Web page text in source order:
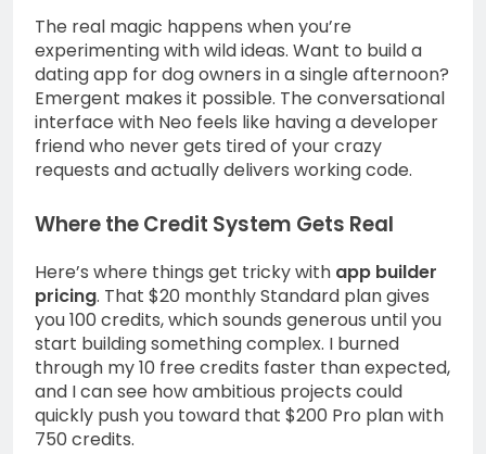
The real magic happens when you’re
experimenting with wild ideas. Want to build a
dating app for dog owners in a single afternoon?
Emergent makes it possible. The conversational
interface with Neo feels like having a developer
friend who never gets tired of your crazy
requests and actually delivers working code.
Where the Credit System Gets Real
Here’s where things get tricky with app builder
pricing. That $20 monthly Standard plan gives
you 100 credits, which sounds generous until you
start building something complex. I burned
through my 10 free credits faster than expected,
and I can see how ambitious projects could
quickly push you toward that $200 Pro plan with
750 credits.